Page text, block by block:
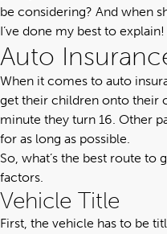
be considering? And when
I’ve done my best to explain!
Auto
When it comes to auto
get their children onto their
minute they turn 16. Other
for as long as possible.
So, what’s the best route
factors.
Vehicle Title
First, the vehicle has to be